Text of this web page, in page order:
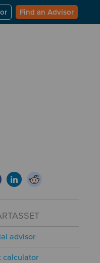
Find an Advisor
advisor
calculator